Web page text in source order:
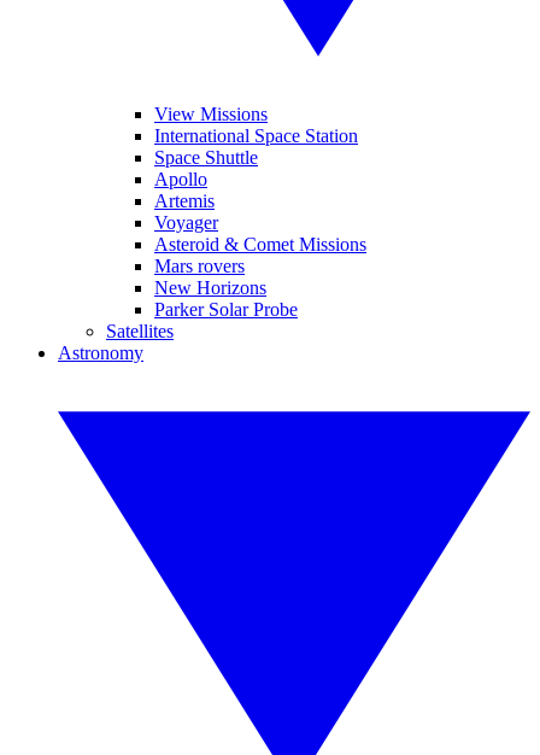
View Missions
International Space Station
Space Shuttle
Apollo
Artemis
Voyager
Asteroid & Comet Missions
Mars rovers
New Horizons
Parker Solar Probe
Satellites
Astronomy